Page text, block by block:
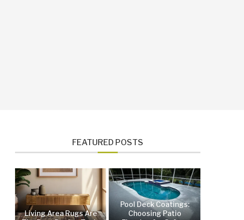
FEATURED POSTS
Living Area Rugs Are
Pool Deck Coatings:
Choosing Patio